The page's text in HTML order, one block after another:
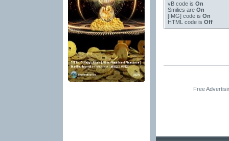
vB codeis On
Smilies are On
[IMG]code is On
HTML code is Off
Free